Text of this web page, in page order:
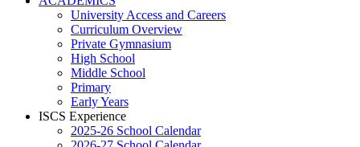
University Access and Careers
Curriculum Overview
Private Gymnasium
High School
Middle School
Primary
Early Years
ISCS Experience
2025-26 School Calendar